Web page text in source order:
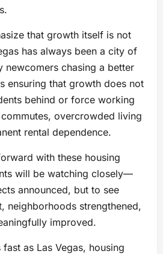
that growth itself is not
has always been a city of
newcomers chasing a better
ensuring that growth does not
behind or force working
overcrowded living
rental dependence.
with these housing
will be watching closely—
announced, but to see
neighborhoods strengthened,
improved.
as Las Vegas, housing